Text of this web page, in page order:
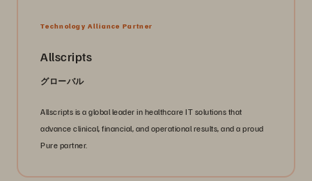
Technology Alliance Partner
Allscripts
グローバル
Allscripts is a global leader in healthcare IT solutions that
advance clinical, financial, and operational results, and a proud
Pure partner.